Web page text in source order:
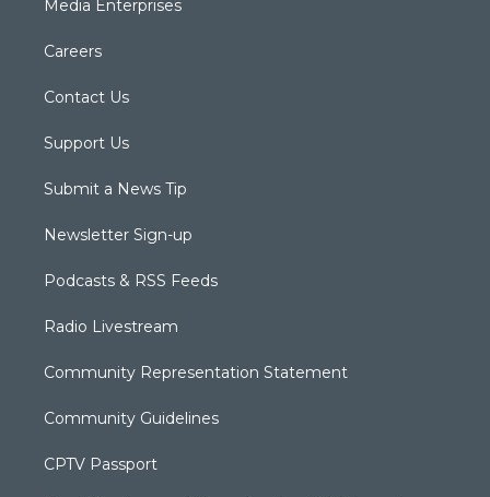
Media Enterprises
Careers
Contact Us
Support Us
Submit a News Tip
Newsletter Sign-up
Podcasts & RSS Feeds
Radio Livestream
Community Representation Statement
Community Guidelines
CPTV Passport